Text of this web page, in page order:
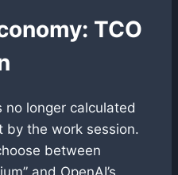
TCO
no longer calculated
by the work session.
between